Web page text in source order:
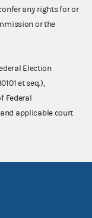
any rights for or
or the
Election
et seq.),
Federal
applicable court